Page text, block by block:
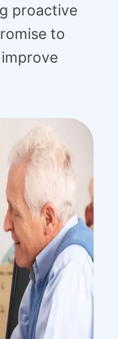
proactive
to